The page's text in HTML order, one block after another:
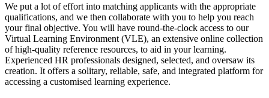
We put a lot of effort into matching applicants with the appropriate
qualifications, and we then collaborate with you to help you reach
your final objective. You will have round-the-clock access to our
Virtual Learning Environment (VLE), an extensive online collection
of high-quality reference resources, to aid in your learning.
Experienced HR professionals designed, selected, and oversaw its
creation. It offers a solitary, reliable, safe, and integrated platform for
accessing a customised learning experience.